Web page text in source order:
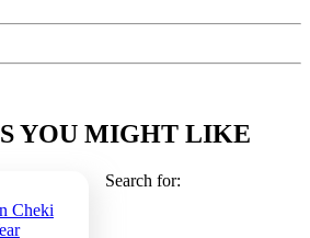
YOU MIGHT LIKE
Cheki
Search for: